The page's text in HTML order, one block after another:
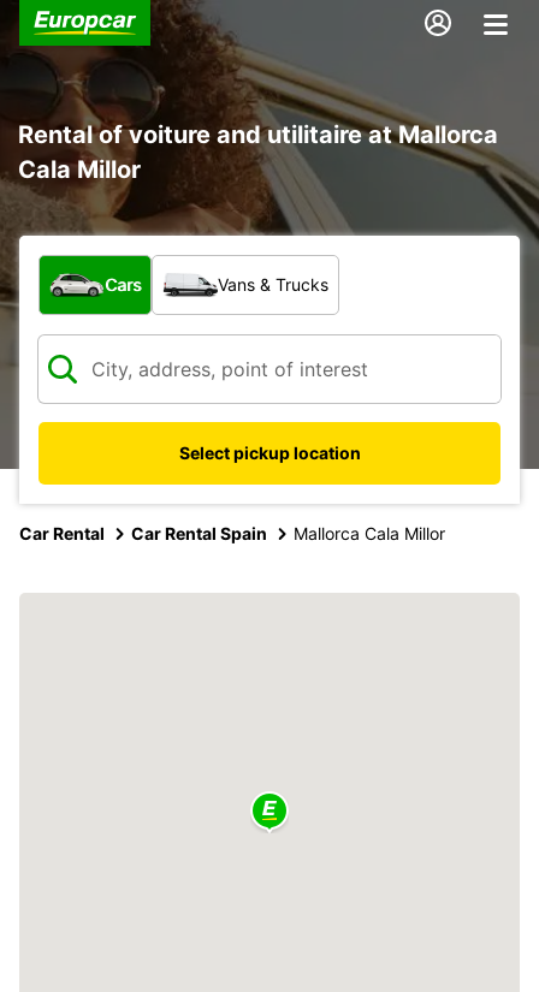
Rental of voiture and utilitaire at Mallorca
Cala Millor
What type of vehicle?
Cars Vans & Trucks
Select pickup location
Car Rental Car Rental Spain Mallorca Cala Millor